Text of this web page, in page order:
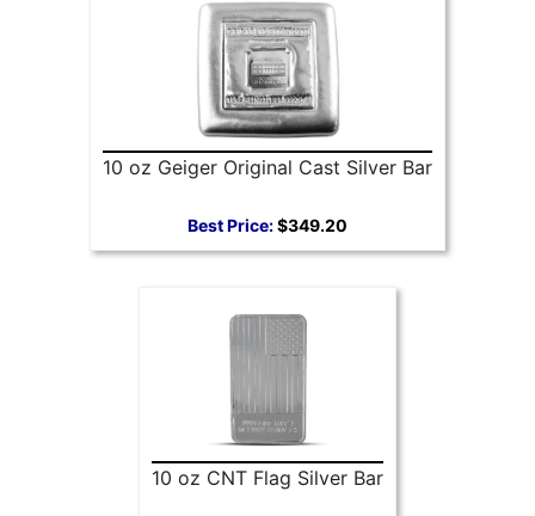
10 oz Geiger Original Cast Silver Bar
Best Price:$349.20
10 oz CNT Flag Silver Bar